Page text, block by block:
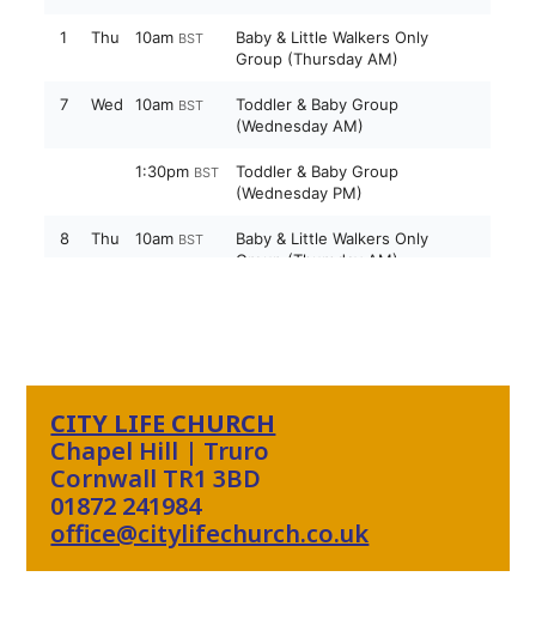
CITY LIFE CHURCH
Chapel Hill | Truro
Cornwall TR1 3BD
01872 241984
office@citylifechurch.co.uk